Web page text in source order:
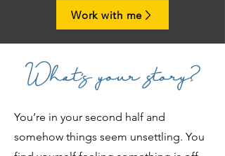
Work with me
What's your story?
You’re in your second half and
somehow things seem unsettling. You